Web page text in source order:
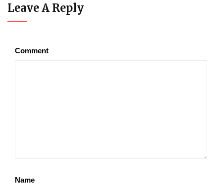
Leave A Reply
Comment
Name